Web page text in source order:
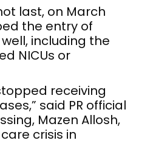
last, on March
the entry of
including the
NICUs or
receiving
said PR official
Mazen Allosh,
crisis in